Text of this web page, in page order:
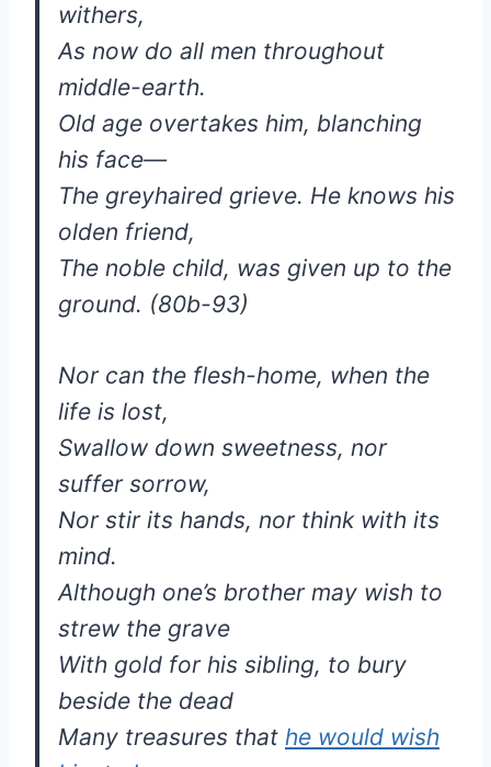
withers,
As now do all men throughout
middle-earth.
Old age overtakes him, blanching
his face—
The greyhaired grieve. He knows his
olden friend,
The noble child, was given up to the
ground. (80b-93)
Nor can the flesh-home, when the
life is lost,
Swallow down sweetness, nor
suffer sorrow,
Nor stir its hands, nor think with its
mind.
Although one’s brother may wish to
strew the grave
With gold for his sibling, to bury
beside the dead
Many treasures that he would wish